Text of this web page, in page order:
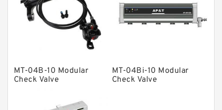
Gear Pumps
Piston Pumps
Pressure Valves
Modular Valves
MT-04B-10 Modular
Check Valve
MT-04Bi-10 Modular
Check Valve